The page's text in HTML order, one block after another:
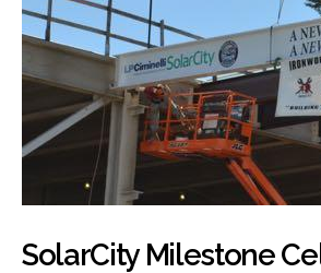
SolarCity Milestone